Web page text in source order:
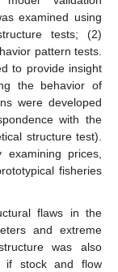
examined using
tests; (2)
pattern tests.
to provide insight
the behavior of
were developed
with the
structure test).
examining prices,
fisheries
flaws in the
and extreme
was also
if stock and flow